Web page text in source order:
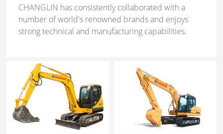
CHANGLIN has consistently collaborated with a
number of world's renowned brands and enjoys
strong technical and manufacturing capabilities.